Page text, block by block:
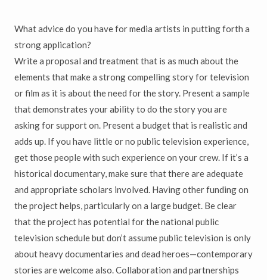
What advice do you have for media artists in putting forth a
strong application?
Write a proposal and treatment that is as much about the
elements that make a strong compelling story for television
or film as it is about the need for the story. Present a sample
that demonstrates your ability to do the story you are
asking for support on. Present a budget that is realistic and
adds up. If you have little or no public television experience,
get those people with such experience on your crew. If it’s a
historical documentary, make sure that there are adequate
and appropriate scholars involved. Having other funding on
the project helps, particularly on a large budget. Be clear
that the project has potential for the national public
television schedule but don’t assume public television is only
about heavy documentaries and dead heroes—contemporary
stories are welcome also. Collaboration and partnerships